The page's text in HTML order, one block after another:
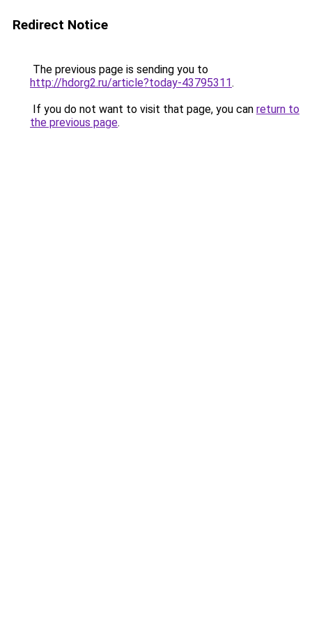
Redirect Notice
The previous page is sending you to
http://hdorg2.ru/article?today-43795311.
If you do not want to visit that page, you can return to
the previous page.